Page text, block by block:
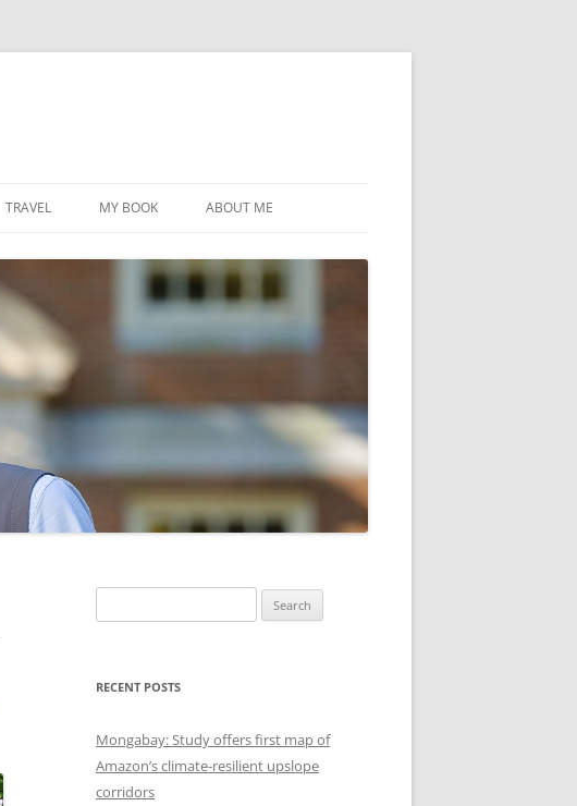
TRAVEL MY BOOK ABOUT ME
for:
RECENT POSTS
Mongabay: Study offers first map of
Amazon’s climate-resilient upslope
corridors